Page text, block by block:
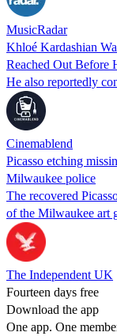
MusicRadar
Khloé Kardashian
Reached Out Before
He also reportedly
Cinemablend
Picasso etching
Milwaukee police
The recovered
of the Milwaukee art
The Independent UK
Fourteen days free
Download the app
One app. One